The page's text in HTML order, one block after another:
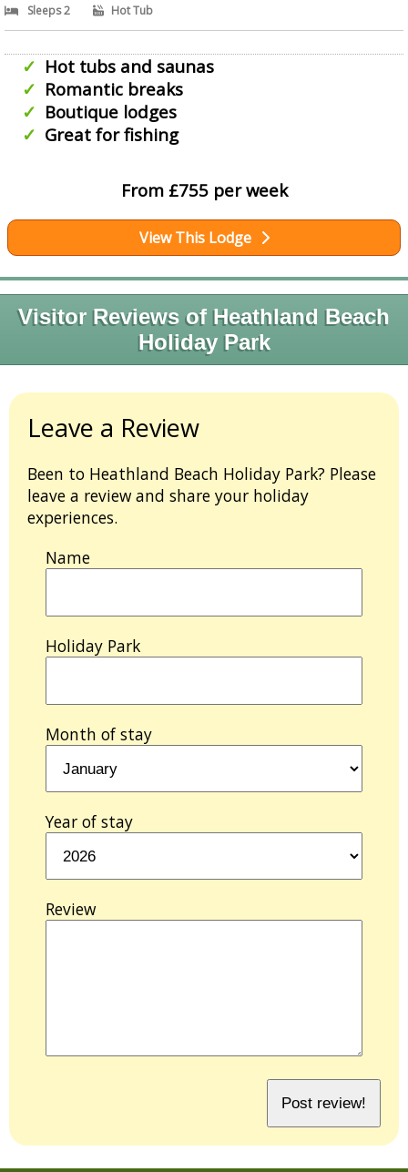
Sleeps 2 Hot Tub
Hot tubs and saunas
Romantic breaks
Boutique lodges
Great for fishing
From £755 per week
View This Lodge
Visitor Reviews of Heathland Beach
Holiday Park
Leave a Review
Been to Heathland Beach Holiday Park? Please
leave a review and share your holiday
experiences.
Name
Holiday Park
Month of stay
Year of stay
Review